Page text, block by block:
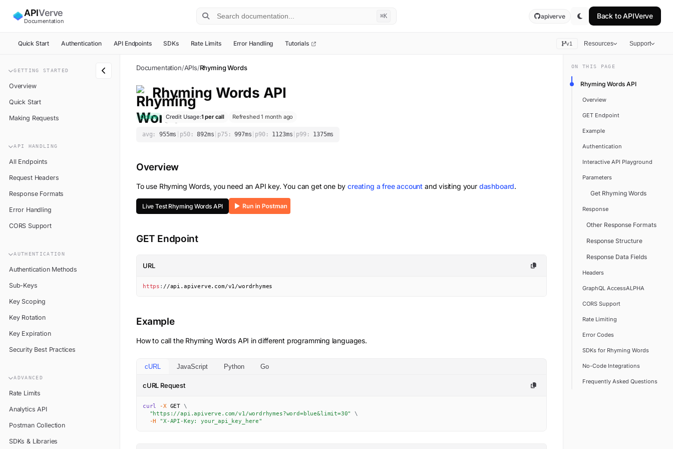
APIVerve
Documentation
⌘K apiverve Back toAPIVerve
Quick Start Authentication API Endpoints SDKs Rate Limits Error Handling Tutorials v1 Resources Support
GETTING STARTED
Overview
Quick Start
Making Requests
API HANDLING
All Endpoints
Request Headers
Response Formats
Error Handling
CORS Support
AUTHENTICATION
Authentication Methods
Sub-Keys
Key Scoping
Key Rotation
Key Expiration
Security Best Practices
ADVANCED
Rate Limits
Analytics API
Postman Collection
SDKs & Libraries
Documentation/APIs/Rhyming Words
Rhyming Words API
Online Credit Usage:1 per call Refreshed 1 month ago
avg: 955ms p50: 892ms p75: 997ms p90: 1123ms p99: 1375ms
Overview
To use Rhyming Words, you need an API key. You can get one by creating a free account and visiting your dashboard.
Live Test Rhyming WordsAPI
GET Endpoint
URL
https : //api.apiverve.com/v1/wordrhymes
Example
How to call the Rhyming WordsAPI in different programming languages.
cURL JavaScript Python Go
cURL Request
curl -X GET \
"https://api.apiverve.com/v1/wordrhymes?word=blue&limit=30"
\
-H
"X-API-Key: your_api_key_here"
ON THIS PAGE
Rhyming Words API
Overview
GET Endpoint
Example
Authentication
Interactive API Playground
Parameters
Get Rhyming Words
Response
Other Response Formats
Response Structure
Response Data Fields
Headers
GraphQL AccessALPHA
CORS Support
Rate Limiting
Error Codes
SDKs for Rhyming Words
No-Code Integrations
Frequently Asked Questions